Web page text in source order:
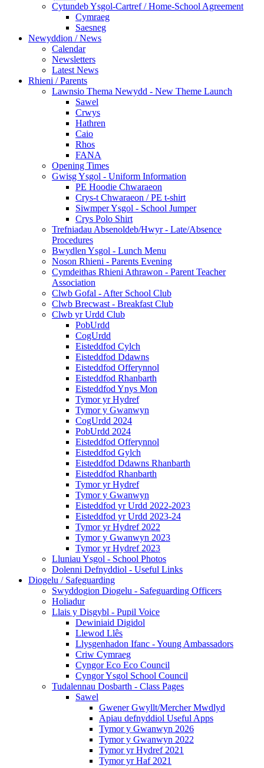
Cytundeb Ysgol-Cartref / Home-School Agreement
Cymraeg
Saesneg
Newyddion / News
Calendar
Newsletters
Latest News
Rhieni / Parents
Lawnsio Thema Newydd - New Theme Launch
Sawel
Crwys
Hathren
Caio
Rhos
FANA
Opening Times
Gwisg Ysgol - Uniform Information
PE Hoodie Chwaraeon
Crys-t Chwaraeon / PE t-shirt
Siwmper Ysgol - School Jumper
Crys Polo Shirt
Trefniadau Absenoldeb/Hwyr - Late/Absence
Procedures
Bwydlen Ysgol - Lunch Menu
Noson Rhieni - Parents Evening
Cymdeithas Rhieni Athrawon - Parent Teacher
Association
Clwb Gofal - After School Club
Clwb Brecwast - Breakfast Club
Clwb yr Urdd Club
PobUrdd
CogUrdd
Eisteddfod Cylch
Eisteddfod Ddawns
Eisteddfod Offerynnol
Eisteddfod Rhanbarth
Eisteddfod Ynys Mon
Tymor yr Hydref
Tymor y Gwanwyn
CogUrdd 2024
PobUrdd 2024
Eisteddfod Offerynnol
Eisteddfod Gylch
Eisteddfod Ddawns Rhanbarth
Eisteddfod Rhanbarth
Tymor yr Hydref
Tymor y Gwanwyn
Eisteddfod yr Urdd 2022-2023
Eisteddfod yr Urdd 2023-24
Tymor yr Hydref 2022
Tymor y Gwanwyn 2023
Tymor yr Hydref 2023
Lluniau Ysgol - School Photos
Dolenni Defnyddiol - Useful Links
Diogelu / Safeguarding
Swyddogion Diogelu - Safeguarding Officers
Holiadur
Llais y Disgybl - Pupil Voice
Dewiniaid Digidol
Llewod Llês
Llysgenhadon Ifanc - Young Ambassadors
Criw Cymraeg
Cyngor Eco Eco Council
Cyngor Ysgol School Council
Tudalennau Dosbarth - Class Pages
Sawel
Gwener Gwyllt/Mercher Mwdlyd
Apiau defnyddiol Useful Apps
Tymor y Gwanwyn 2026
Tymor y Gwanwyn 2022
Tymor yr Hydref 2021
Tymor yr Haf 2021